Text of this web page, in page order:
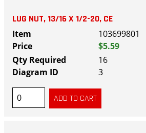
LUG NUT, 13/16 X 1/2-20, CE
103699801
$5.59
16
3